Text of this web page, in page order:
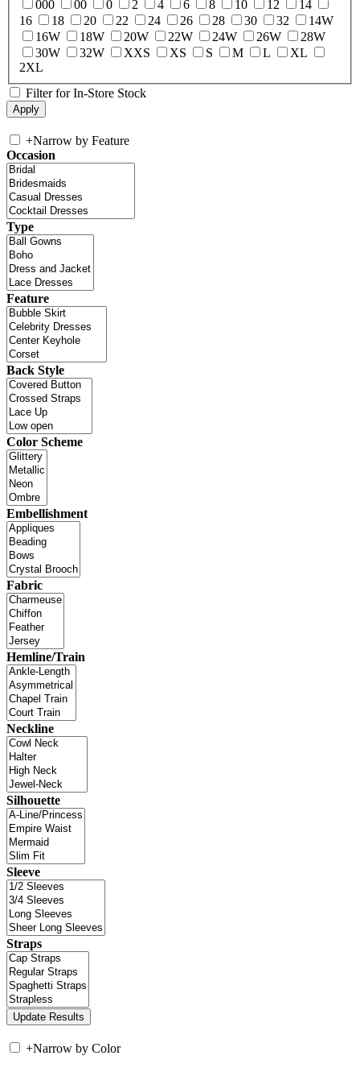
000 00 0 2 4 6 8 10 12
14
16
18 20 22 24 26 28 30 32
14W
16W
18W 20W 22W 24W 26W
28W
30W
32W XXS XS S M L
XL
2XL
Filter for In-Store Stock
+Narrow by Feature
Occasion
Type
Feature
Back Style
Color Scheme
Embellishment
Fabric
Hemline/Train
Neckline
Silhouette
Sleeve
Straps
+Narrow by Color